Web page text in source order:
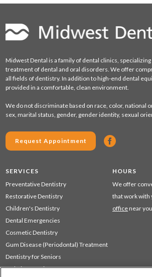
Midwest Dental is a family of dental clinics,
treatment of dental and oral disorders. We offer
all fields of dentistry. In addition to high-end dental
provided in a comfortable, clean environment.
We do not discriminate based on race, color, national
sex, marital status, gender, gender identity, sexual
Request Appointment
SERVICES
Preventative Dentistry
Restorative Dentistry
Children's Dentistry
Dental Emergencies
Cosmetic Dentistry
Gum Disease (Periodontal) Treatment
Dentistry for Seniors
Sedation Dentistry
HOURS
We offer
that work with
office near